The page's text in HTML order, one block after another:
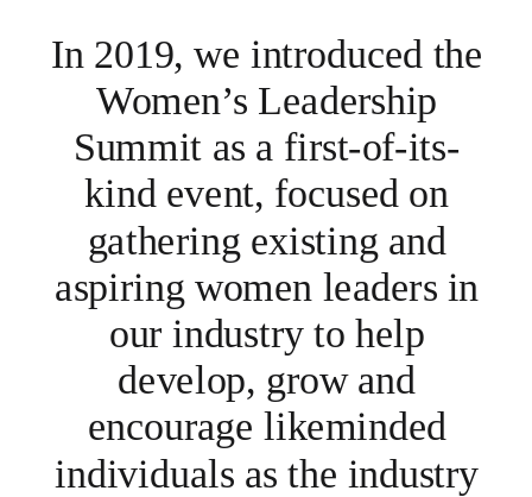
In 2019, we introduced the
Women’s Leadership
Summit as a first-of-its-
kind event, focused on
gathering existing and
aspiring women leaders in
our industry to help
develop, grow and
encourage likeminded
individuals as the industry